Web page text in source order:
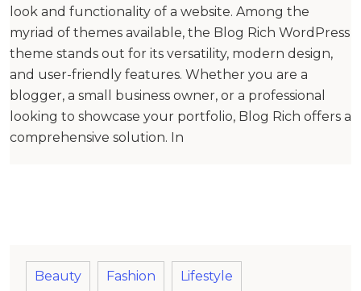
look and functionality of a website. Among the
myriad of themes available, the Blog Rich WordPress
theme stands out for its versatility, modern design,
and user-friendly features. Whether you are a
blogger, a small business owner, or a professional
looking to showcase your portfolio, Blog Rich offers a
comprehensive solution. In
Beauty Fashion Lifestyle